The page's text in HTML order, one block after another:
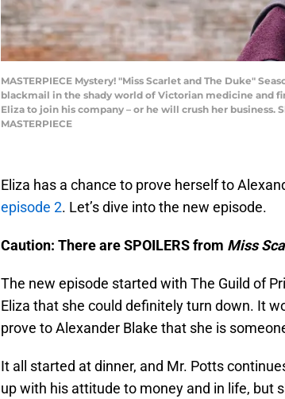
MASTERPIECE Mystery! "Miss Scarlet and The Duke"
blackmail in the shady world of Victorian medicine and
Eliza to join his company – or he will crush her
MASTERPIECE
Eliza has a chance to prove herself to
episode 2. Let’s dive into the new episode.
Caution: There are SPOILERS from Miss
The new episode started with The Guild of
Eliza that she could definitely turn down. It
prove to Alexander Blake that she is
It all started at dinner, and Mr. Potts
up with his attitude to money and in life, but